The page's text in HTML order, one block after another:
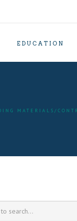
EDUCATION
MATERIALS/